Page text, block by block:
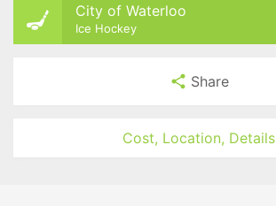
City of Waterloo
Ice Hockey
Share
Cost, Location, Details